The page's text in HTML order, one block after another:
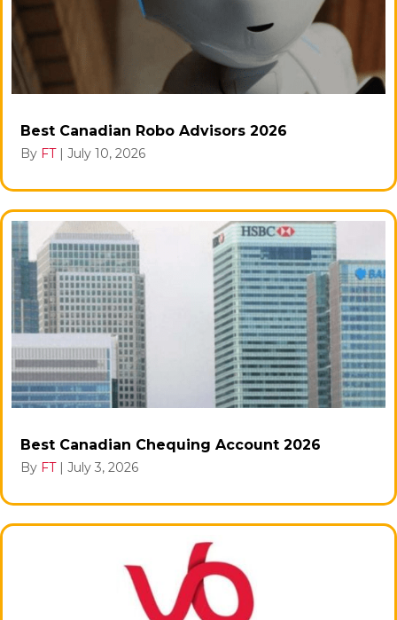
Best Canadian Robo Advisors 2026
By FT | July 10, 2026
Best Canadian Chequing Account 2026
By FT | July 3, 2026